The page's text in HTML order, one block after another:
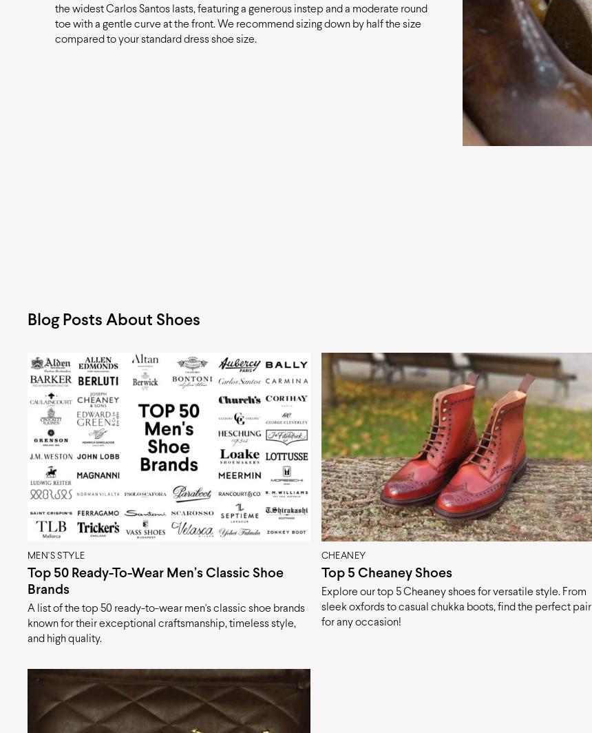
the widest Carlos Santos lasts, featuring a generous instep and a moderate round
toe with a gentle curve at the front. We recommend sizing down by half the size
compared to your standard dress shoe size.
Blog Posts About Shoes
MEN'S STYLE
Top 50 Ready-To-Wear Men’s Classic Shoe
Brands
A list of the top 50 ready-to-wear men's classic shoe brands
known for their exceptional craftsmanship, timeless style,
and high quality.
CHEANEY
Top 5 Cheaney Shoes
Explore our top 5 Cheaney shoes for versatile style. From
sleek oxfords to casual chukka boots, find the perfect pair
for any occasion!